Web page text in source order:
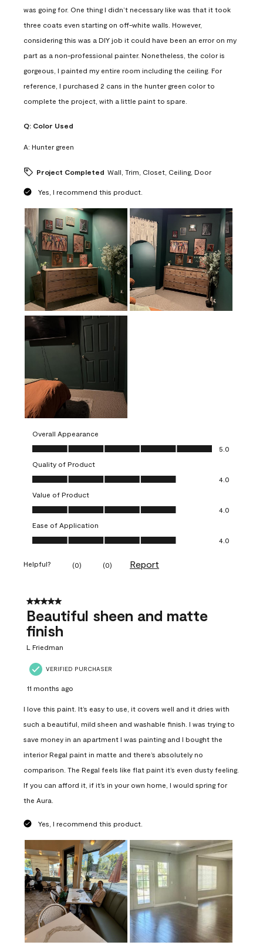
was going for. One thing I didn’t necessary like was that it took
three coats even starting on off-white walls. However,
considering this was a DIY job it could have been an error on my
part as a non-professional painter. Nonetheless, the color is
gorgeous, I painted my entire room including the ceiling. For
reference, I purchased 2 cans in the hunter green color to
complete the project, with a little paint to spare.
Q: Color Used
A: Hunter green
Project Completed Wall, Trim, Closet, Ceiling, Door
Yes, I recommend this product.
Overall Appearance
Overall Appearance, 5.0 out of 5
5.0
Quality of Product
Quality of Product, 4.0 out of 5
4.0
Value of Product
Value of Product, 4.0 out of 5
4.0
Ease of Application
Ease of Application, 4.0 out of 5
4.0
Helpful? (0) (0) Report
5 out of 5 stars.
Beautiful sheen and matte
finish
L Friedman
VERIFIED PURCHASER
11 months ago
I love this paint. It’s easy to use, it covers well and it dries with
such a beautiful, mild sheen and washable finish. I was trying to
save money in an apartment I was painting and I bought the
interior Regal paint in matte and there’s absolutely no
comparison. The Regal feels like flat paint it’s even dusty feeling.
If you can afford it, if it’s in your own home, I would spring for
the Aura.
Yes, I recommend this product.